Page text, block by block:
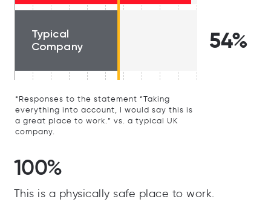
Typical
Company
54%
*Responses to the statement “Taking
everything into account, I would say this is
a great place to work.” vs. a typical UK
company.
100%
This is a physically safe place to work.